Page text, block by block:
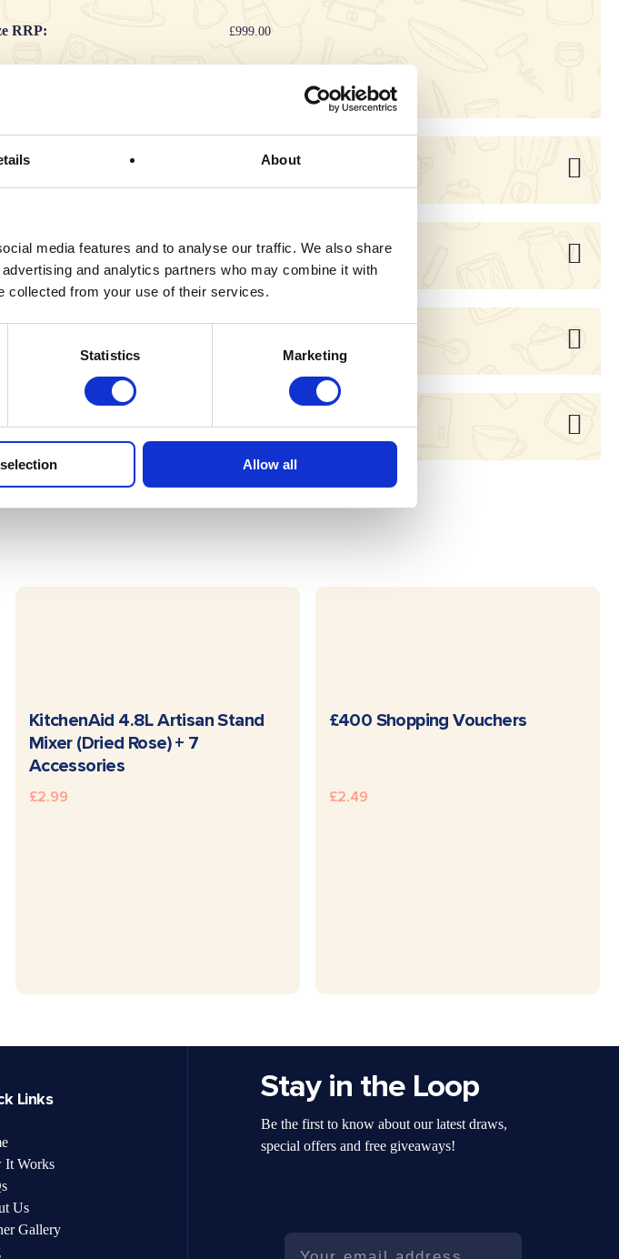
About
media features and to analyse our traffic. We also share
and analytics partners who may combine it with
collected from your use of their services.
Statistics Marketing
Allow all
RRP: £999.00
Prizes
Description
READ MORE
KitchenAid 4.8L Artisan Stand
Mixer (Dried Rose) + 7
Accessories
£2.99
READ MORE
£400 Shopping Vouchers
£2.49
Links
It Works
Us
Gallery
Stay in the Loop
Be the first to know about our latest draws,
special offers and free giveaways!
Email